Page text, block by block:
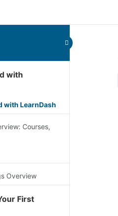
with
with LearnDash
Courses,
Overview
First